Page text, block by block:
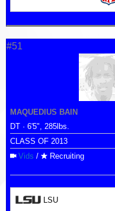
#51
MAQUEDIUS BAIN
DT · 6'5", 285lbs.
CLASS OF 2013
Vids / Recruiting
LSU